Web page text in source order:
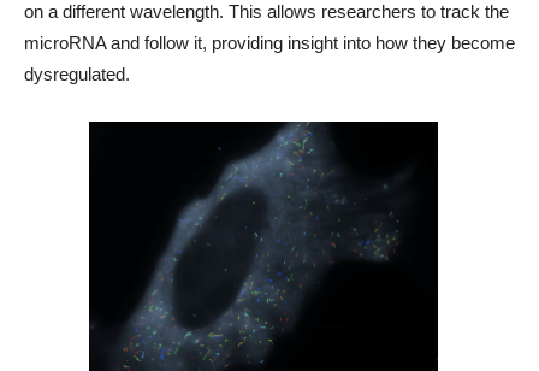
on a different wavelength. This allows researchers to track the
microRNA and follow it, providing insight into how they become
dysregulated.